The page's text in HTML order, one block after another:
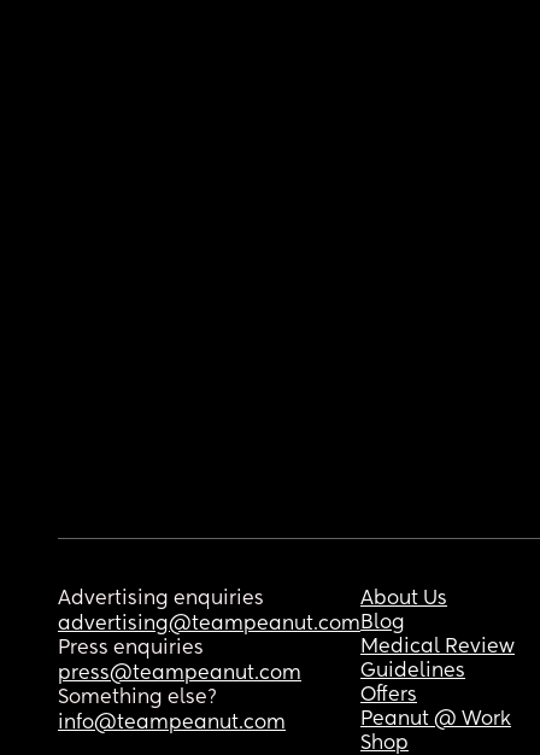
Advertising enquiries
advertising@teampeanut.com
Press enquiries
press@teampeanut.com
Something else?
info@teampeanut.com
About Us
Blog
Medical Review
Guidelines
Offers
Peanut @ Work
Shop